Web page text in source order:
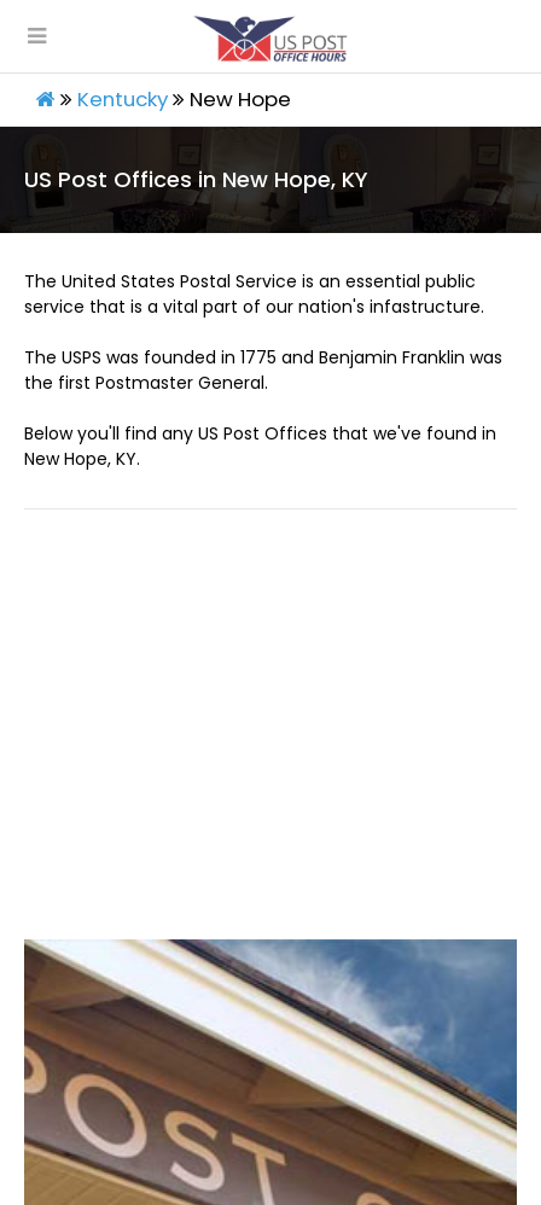
Kentucky New Hope
US Post Offices in New Hope, KY
The United States Postal Service is an essential public
service that is a vital part of our nation's infastructure.
The USPS was founded in 1775 and Benjamin Franklin was
the first Postmaster General.
Below you'll find any US Post Offices that we've found in
New Hope, KY.